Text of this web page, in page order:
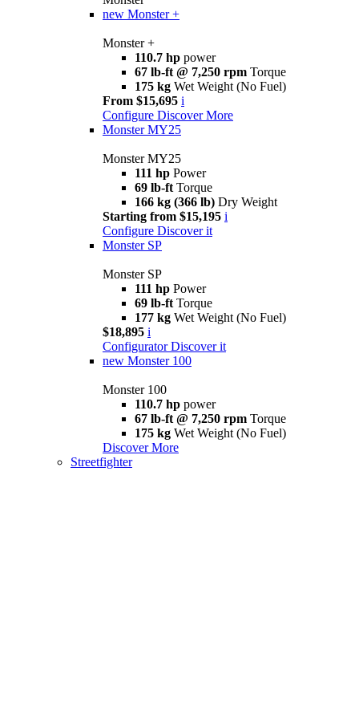
new Monster +
Monster +
110.7 hp power
67 lb-ft @ 7,250 rpm Torque
175 kg Wet Weight (No Fuel)
From $15,695 i
Configure Discover More
Monster MY25
Monster MY25
111 hp Power
69 lb-ft Torque
166 kg (366 lb) Dry Weight
Starting from $15,195 i
Configure Discover it
Monster SP
Monster SP
111 hp Power
69 lb-ft Torque
177 kg Wet Weight (No Fuel)
$18,895 i
Configurator Discover it
new Monster 100
Monster 100
110.7 hp power
67 lb-ft @ 7,250 rpm Torque
175 kg Wet Weight (No Fuel)
Discover More
Streetfighter